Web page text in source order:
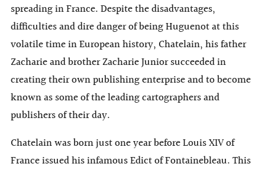
spreading in France. Despite the disadvantages,
difficulties and dire danger of being Huguenot at this
volatile time in European history, Chatelain, his father
Zacharie and brother Zacharie Junior succeeded in
creating their own publishing enterprise and to become
known as some of the leading cartographers and
publishers of their day.
Chatelain was born just one year before Louis XIV of
France issued his infamous Edict of Fontainebleau. This